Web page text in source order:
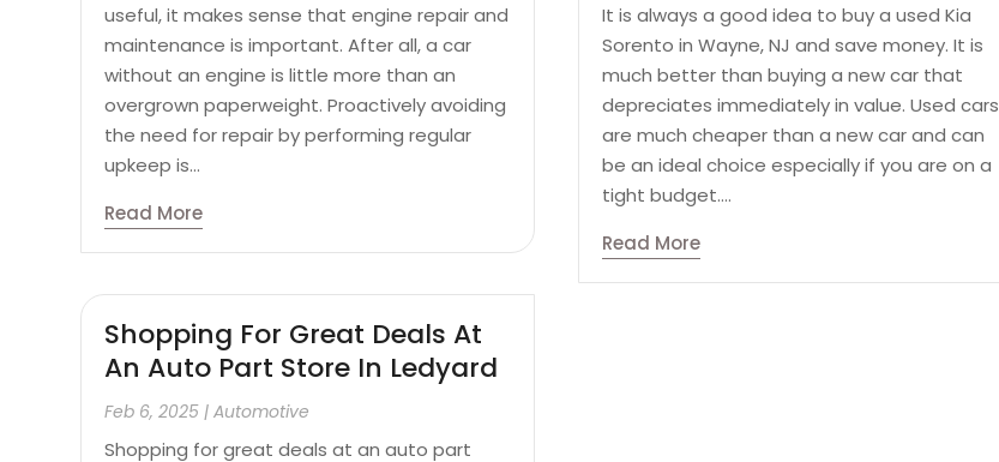
useful, it makes sense that engine repair and
maintenance is important. After all, a car
without an engine is little more than an
overgrown paperweight. Proactively avoiding
the need for repair by performing regular
upkeep is...
Read More
Shopping For Great Deals At
An Auto Part Store In Ledyard
Feb 6, 2025 |Automotive
Shopping for great deals at an auto part
It is always a good idea to buy a used Kia
Sorento in Wayne, NJ and save money. It is
much better than buying a new car that
depreciates immediately in value. Used cars
are much cheaper than a new car and can
be an ideal choice especially if you are on a
tight budget....
Read More